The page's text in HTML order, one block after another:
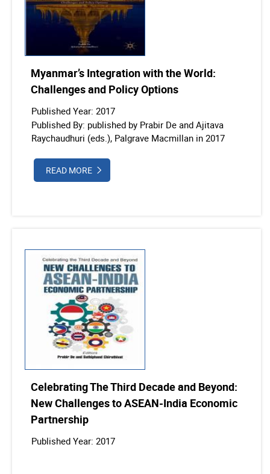
Myanmar’s Integration with the World:
Challenges and Policy Options
Published Year: 2017
Published By: published by Prabir De and Ajitava
Raychaudhuri (eds.), Palgrave Macmillan in 2017
READ MORE
Celebrating The Third Decade and Beyond:
New Challenges to ASEAN-India Economic
Partnership
Published Year: 2017